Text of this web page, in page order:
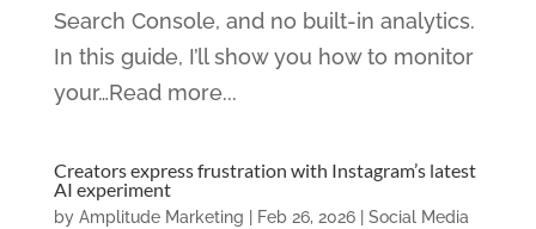
Search Console, and no built-in analytics.
In this guide, I’ll show you how to monitor
your…Read more...
Creators express frustration with Instagram’s latest
AI experiment
by Amplitude Marketing Feb 26, 2026| Social Media